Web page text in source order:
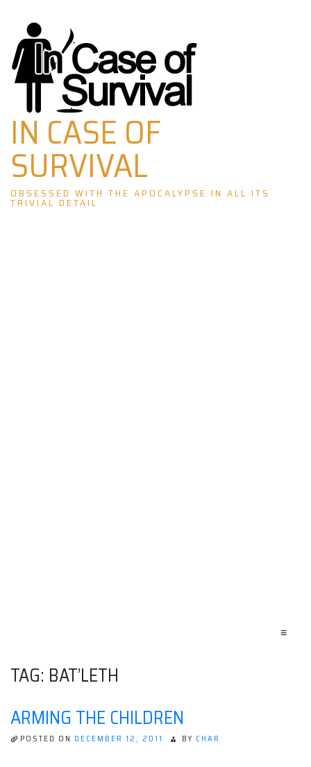
Skip
to
content
IN CASE OF
SURVIVAL
OBSESSED WITH THE APOCALYPSE IN ALL ITS
TRIVIAL DETAIL
≡
TAG: BAT’LETH
ARMING THE CHILDREN
POSTED ON DECEMBER 12, 2011 BY CHAR